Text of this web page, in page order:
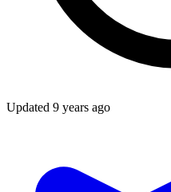
Updated 9 years ago